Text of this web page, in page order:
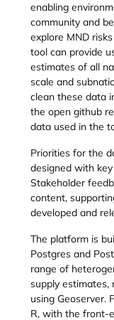
enabling
community and
explore MND
tool can provide
estimates of all
scale and
clean these data
the open github
data used in the
Priorities for the
designed with
Stakeholder
content,
developed and
The platform is
Postgres and
range of
supply estimates,
using Geoserver.
R, with the front-